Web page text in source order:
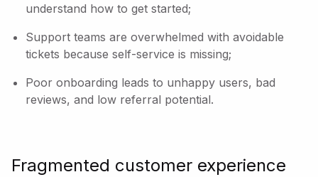
understand how to get started;
Support teams are overwhelmed with avoidable
tickets because self-service is missing;
Poor onboarding leads to unhappy users, bad
reviews, and low referral potential.
Fragmented customer experience